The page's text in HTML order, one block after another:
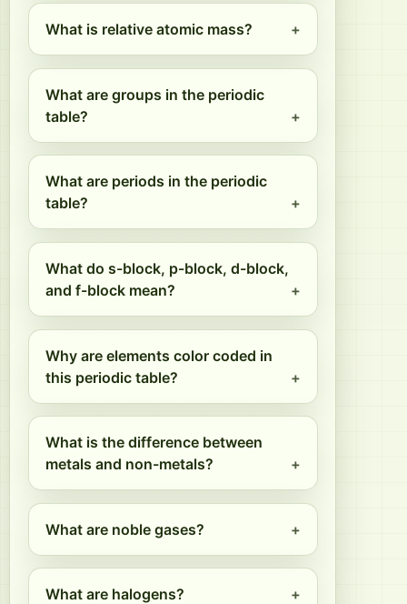
What is relative atomic mass?
What are groups in the periodic
table?
What are periods in the periodic
table?
What do s-block, p-block, d-block,
and f-block mean?
Why are elements color coded in
this periodic table?
What is the difference between
metals and non-metals?
What are noble gases?
What are halogens?